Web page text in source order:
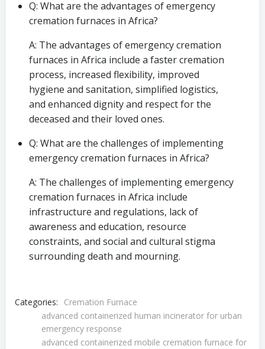
Q: What are the advantages of emergency
cremation furnaces in Africa?
A: The advantages of emergency cremation
furnaces in Africa include a faster cremation
process, increased flexibility, improved
hygiene and sanitation, simplified logistics,
and enhanced dignity and respect for the
deceased and their loved ones.
Q: What are the challenges of implementing
emergency cremation furnaces in Africa?
A: The challenges of implementing emergency
cremation furnaces in Africa include
infrastructure and regulations, lack of
awareness and education, resource
constraints, and social and cultural stigma
surrounding death and mourning.
Categories:
Cremation Furnace
advanced containerized human incinerator for urban
emergency response
advanced containerized mobile cremation furnace for